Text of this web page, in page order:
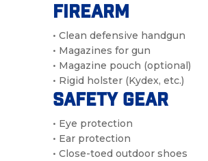
Firearm
• Clean defensive handgun
• Magazines for gun
• Magazine pouch (optional)
• Rigid holster (Kydex, etc.)
Safety Gear
• Eye protection
• Ear protection
• Close-toed outdoor shoes